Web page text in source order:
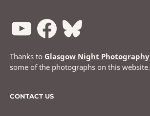
Thanks to Glasgow Night Photography
some of the photographs on this website.
CONTACT US